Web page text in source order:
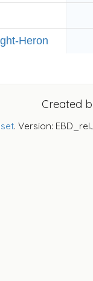
Heron
Created
. Version: